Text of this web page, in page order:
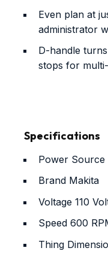
Even plan at
administrator
D-handle
stops for
Specifications
Power Source
Brand Makita
Voltage 110
Speed 600
Thing